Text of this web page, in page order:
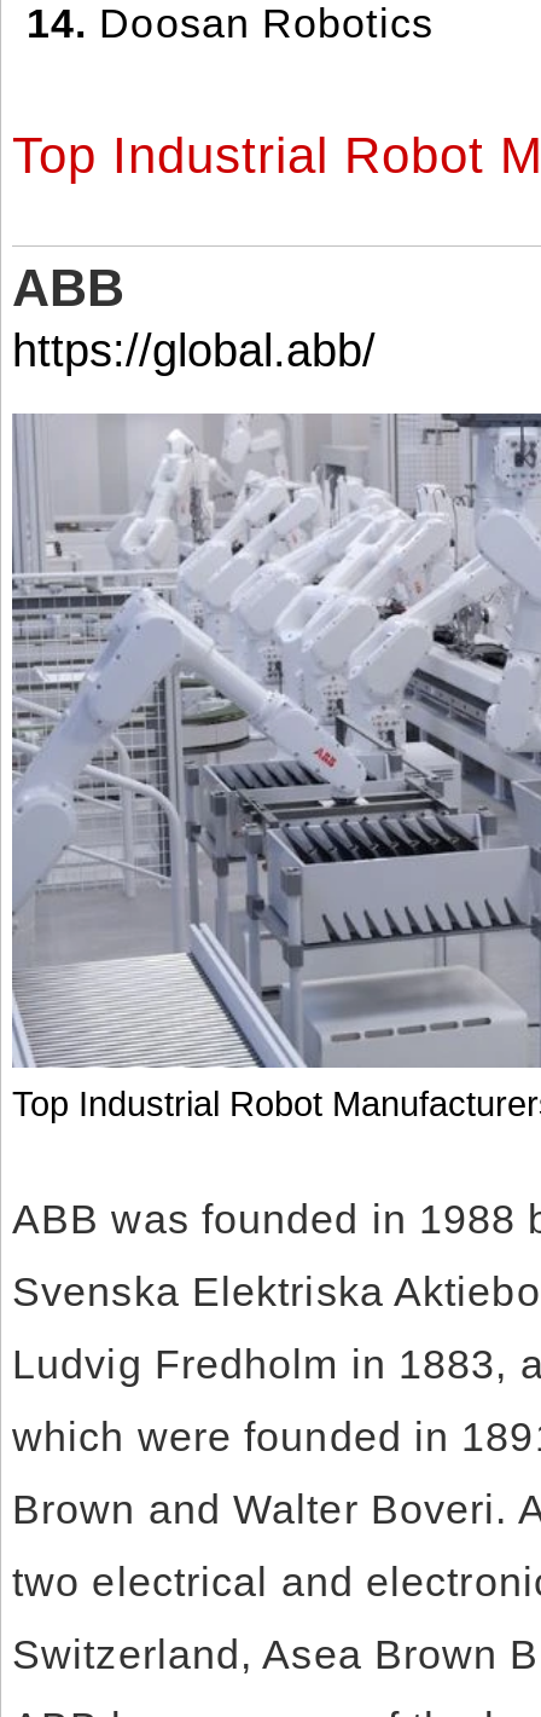
14. Doosan Robotics
Top Industrial Robot
ABB
https://global.abb/
Top Industrial Robot
ABB was founded in 1988
Svenska Elektriska
Ludvig Fredholm in 1883,
which were founded in
Brown and Walter Boveri.
two electrical and
Switzerland, Asea Brown